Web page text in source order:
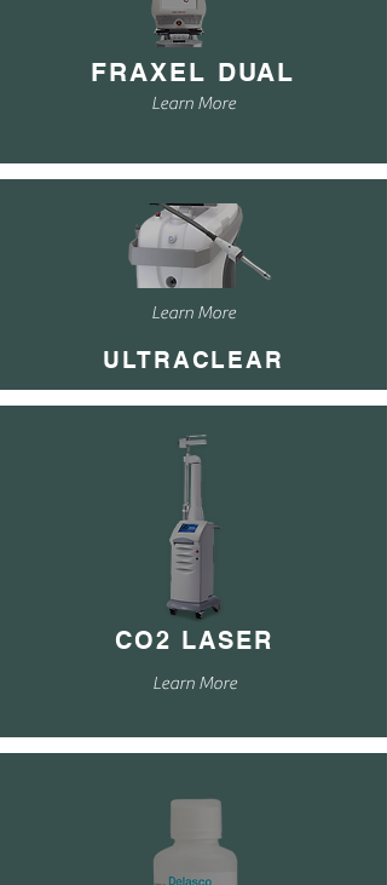
FRAXEL DUAL
Learn More
Learn More
ULTRACLEAR
CO2 LASER
Learn More